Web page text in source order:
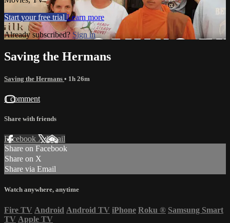
Start your free trial Learn more
Already subscribed? Sign in
Saving the Hermans
Saving the Hermans • 1h 26m
1 comment
Share with friends
Facebook XEmail
Share on Facebook
Share on X
Share via Email
Watch anywhere, anytime
Fire TV Android Android TV iPhone Roku ® Samsung Smart
TV Apple TV